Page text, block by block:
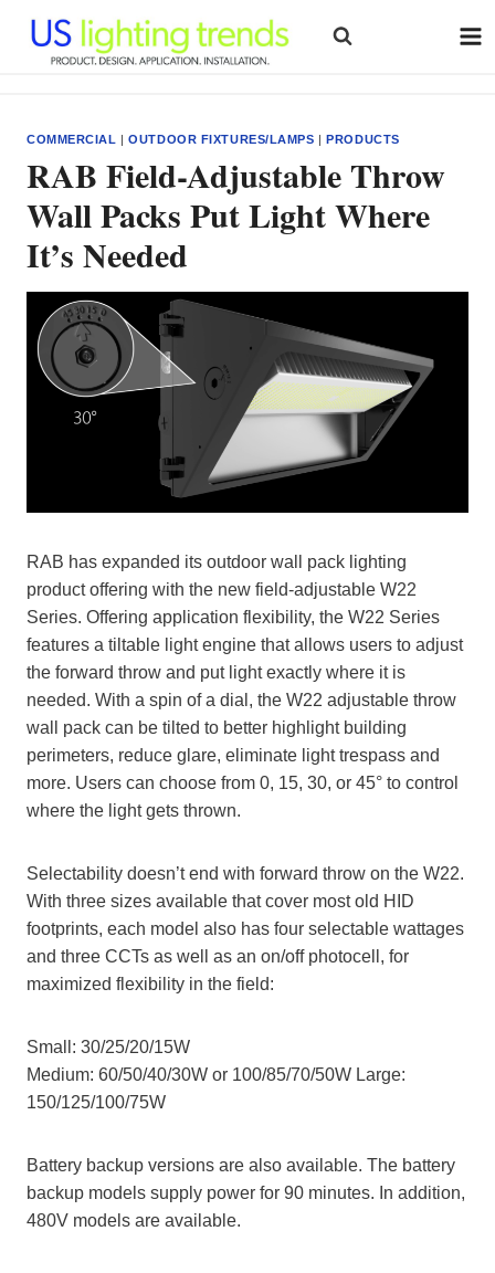
content
COMMERCIAL |OUTDOOR FIXTURES/LAMPS |PRODUCTS
RAB Field-Adjustable Throw
Wall Packs Put Light Where
It’s Needed
RAB has expanded its outdoor wall pack lighting
product offering with the new field-adjustable W22
Series. Offering application flexibility, the W22 Series
features a tiltable light engine that allows users to adjust
the forward throw and put light exactly where it is
needed. With a spin of a dial, the W22 adjustable throw
wall pack can be tilted to better highlight building
perimeters, reduce glare, eliminate light trespass and
more. Users can choose from 0, 15, 30, or 45° to control
where the light gets thrown.
Selectability doesn’t end with forward throw on the W22.
With three sizes available that cover most old HID
footprints, each model also has four selectable wattages
and three CCTs as well as an on/off photocell, for
maximized flexibility in the field:
Small: 30/25/20/15W
Medium: 60/50/40/30W or 100/85/70/50W Large:
150/125/100/75W
Battery backup versions are also available. The battery
backup models supply power for 90 minutes.​​​ In addition,
​​​480V models are available.